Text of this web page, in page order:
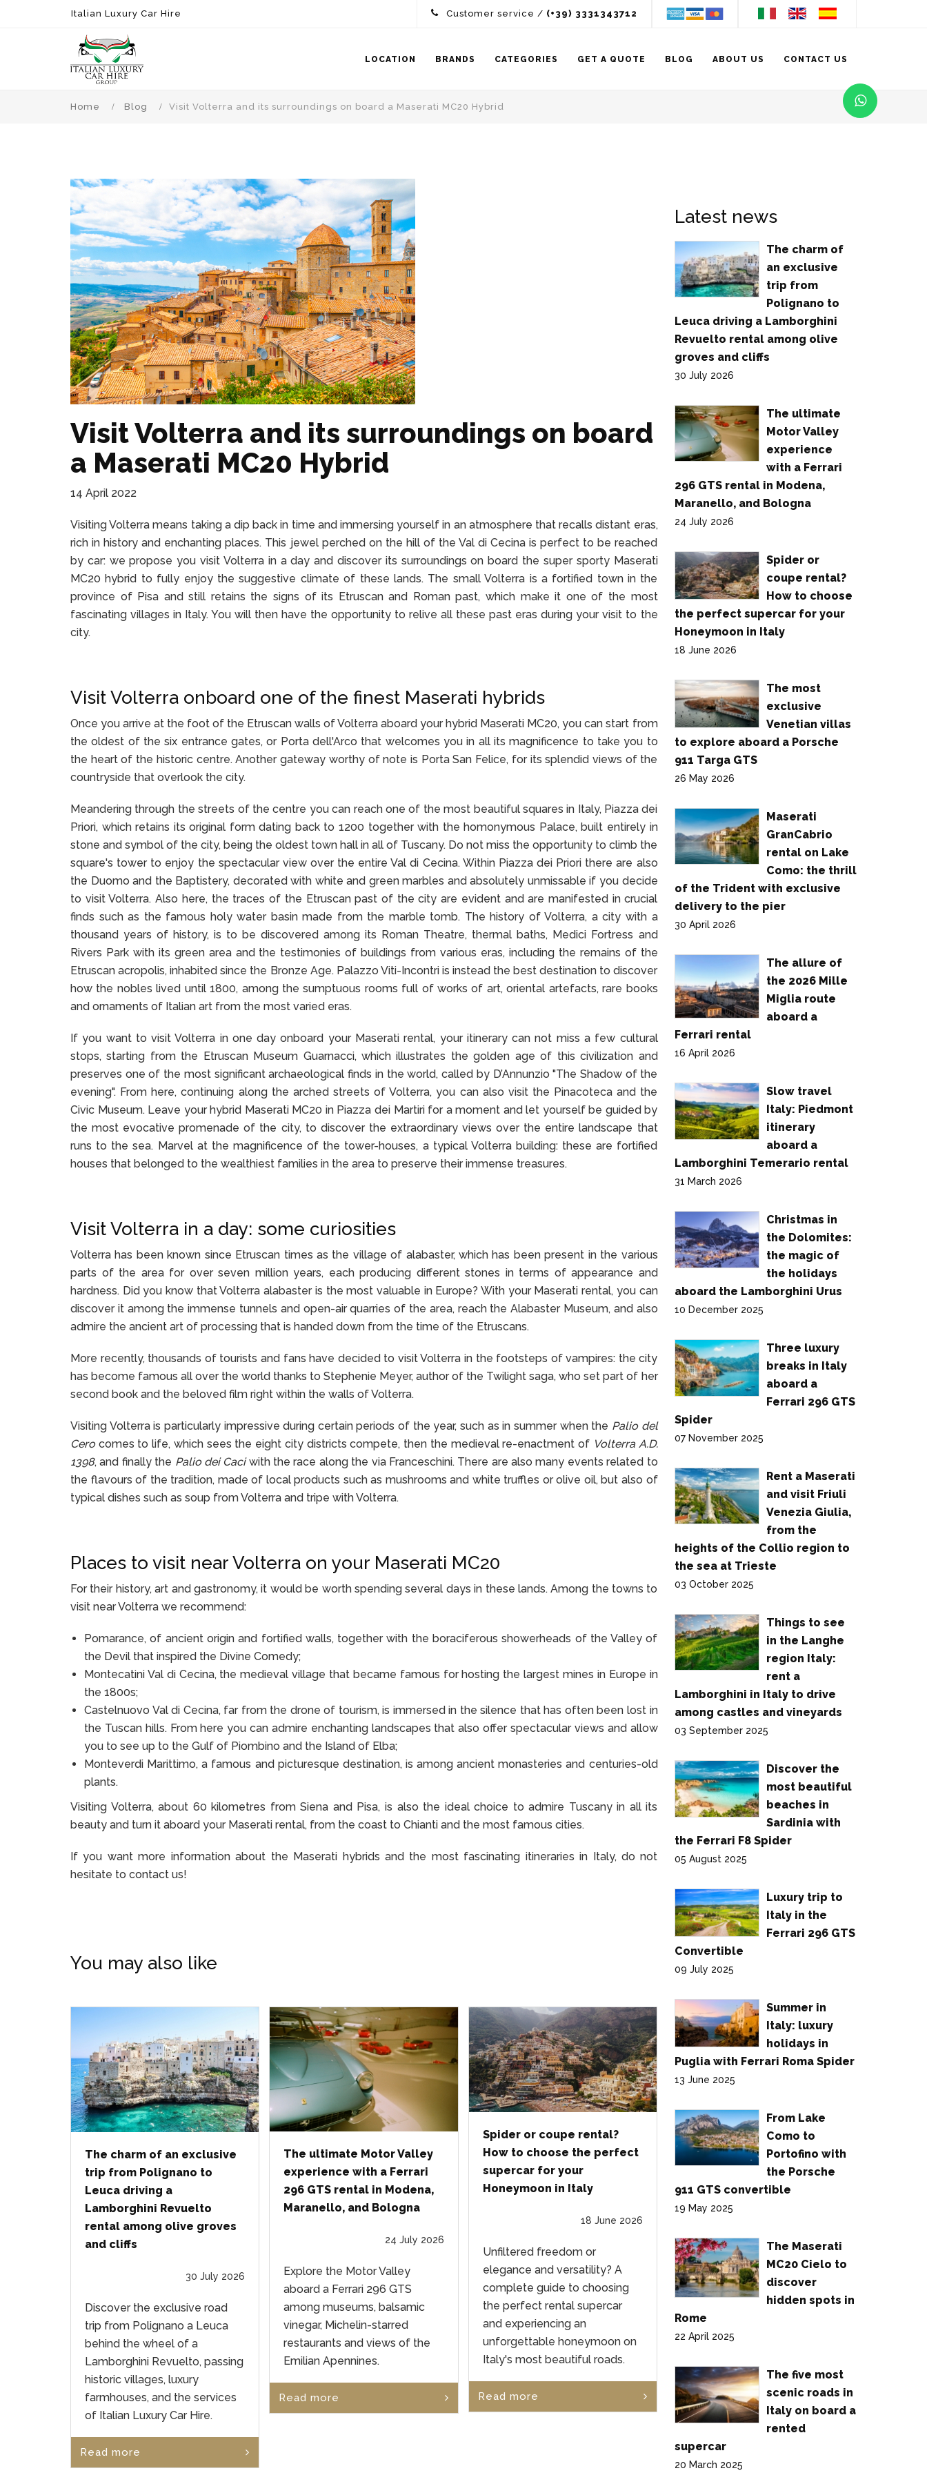
Italian Luxury Car Hire Customer service / (+39) 3331343712
LOCATION BRANDS CATEGORIES GET A QUOTE BLOG ABOUT US CONTACT US
Home Blog Visit Volterra and its surroundings on board a Maserati MC20 Hybrid
Visit Volterra and its surroundings on board
a Maserati MC20 Hybrid
14 April 2022
Visiting Volterra means taking a dip back in time and immersing yourself in an atmosphere that recalls distant eras,
rich in history and enchanting places. This jewel perched on the hill of the Val di Cecina is perfect to be reached
by car: we propose you visit Volterra in a day and discover its surroundings on board the super sporty Maserati
MC20 hybrid to fully enjoy the suggestive climate of these lands. The small Volterra is a fortified town in the
province of Pisa and still retains the signs of its Etruscan and Roman past, which make it one of the most
fascinating villages in Italy. You will then have the opportunity to relive all these past eras during your visit to the
city.
Visit Volterra onboard one of the finest Maserati hybrids
Once you arrive at the foot of the Etruscan walls of Volterra aboard your hybrid Maserati MC20, you can start from
the oldest of the six entrance gates, or Porta dell'Arco that welcomes you in all its magnificence to take you to
the heart of the historic centre. Another gateway worthy of note is Porta San Felice, for its splendid views of the
countryside that overlook the city.
Meandering through the streets of the centre you can reach one of the most beautiful squares in Italy, Piazza dei
Priori, which retains its original form dating back to 1200 together with the homonymous Palace, built entirely in
stone and symbol of the city, being the oldest town hall in all of Tuscany. Do not miss the opportunity to climb the
square's tower to enjoy the spectacular view over the entire Val di Cecina. Within Piazza dei Priori there are also
the Duomo and the Baptistery, decorated with white and green marbles and absolutely unmissable if you decide
to visit Volterra. Also here, the traces of the Etruscan past of the city are evident and are manifested in crucial
finds such as the famous holy water basin made from the marble tomb. The history of Volterra, a city with a
thousand years of history, is to be discovered among its Roman Theatre, thermal baths, Medici Fortress and
Rivers Park with its green area and the testimonies of buildings from various eras, including the remains of the
Etruscan acropolis, inhabited since the Bronze Age. Palazzo Viti-Incontri is instead the best destination to discover
how the nobles lived until 1800, among the sumptuous rooms full of works of art, oriental artefacts, rare books
and ornaments of Italian art from the most varied eras.
If you want to visit Volterra in one day onboard your Maserati rental, your itinerary can not miss a few cultural
stops, starting from the Etruscan Museum Guarnacci, which illustrates the golden age of this civilization and
preserves one of the most significant archaeological finds in the world, called by D’Annunzio "The Shadow of the
evening". From here, continuing along the arched streets of Volterra, you can also visit the Pinacoteca and the
Civic Museum. Leave your hybrid Maserati MC20 in Piazza dei Martiri for a moment and let yourself be guided by
the most evocative promenade of the city, to discover the extraordinary views over the entire landscape that
runs to the sea. Marvel at the magnificence of the tower-houses, a typical Volterra building: these are fortified
houses that belonged to the wealthiest families in the area to preserve their immense treasures.
Visit Volterra in a day: some curiosities
Volterra has been known since Etruscan times as the village of alabaster, which has been present in the various
parts of the area for over seven million years, each producing different stones in terms of appearance and
hardness. Did you know that Volterra alabaster is the most valuable in Europe? With your Maserati rental, you can
discover it among the immense tunnels and open-air quarries of the area, reach the Alabaster Museum, and also
admire the ancient art of processing that is handed down from the time of the Etruscans.
More recently, thousands of tourists and fans have decided to visit Volterra in the footsteps of vampires: the city
has become famous all over the world thanks to Stephenie Meyer, author of the Twilight saga, who set part of her
second book and the beloved film right within the walls of Volterra.
Visiting Volterra is particularly impressive during certain periods of the year, such as in summer when the Palio del
Cerocomes to life, which sees the eight city districts compete, then the medieval re-enactment of Volterra A.D.
1398, and finally the Palio dei Caciwith the race along the via Franceschini. There are also many events related to
the flavours of the tradition, made of local products such as mushrooms and white truffles or olive oil, but also of
typical dishes such as soup from Volterra and tripe with Volterra.
Places to visit near Volterra on your Maserati MC20
For their history, art and gastronomy, it would be worth spending several days in these lands. Among the towns to
visit near Volterra we recommend:
Pomarance, of ancient origin and fortified walls, together with the boraciferous showerheads of the Valley of
the Devil that inspired the Divine Comedy;
Montecatini Val di Cecina, the medieval village that became famous for hosting the largest mines in Europe in
the 1800s;
Castelnuovo Val di Cecina, far from the drone of tourism, is immersed in the silence that has often been lost in
the Tuscan hills. From here you can admire enchanting landscapes that also offer spectacular views and allow
you to see up to the Gulf of Piombino and the Island of Elba;
Monteverdi Marittimo, a famous and picturesque destination, is among ancient monasteries and centuries-old
plants.
Visiting Volterra, about 60 kilometres from Siena and Pisa, is also the ideal choice to admire Tuscany in all its
beauty and turn it aboard your Maserati rental, from the coast to Chianti and the most famous cities.
If you want more information about the Maserati hybrids and the most fascinating itineraries in Italy, do not
hesitate to contact us!
You may also like
The charm of an exclusive
trip from Polignano to
Leuca driving a
Lamborghini Revuelto
rental among olive groves
and cliffs
30 July 2026
Discover the exclusive road
trip from Polignano a Leuca
behind the wheel of a
Lamborghini Revuelto, passing
historic villages, luxury
farmhouses, and the services
of Italian Luxury Car Hire.
Read more
The ultimate Motor Valley
experience with a Ferrari
296 GTS rental in Modena,
Maranello, and Bologna
24 July 2026
Explore the Motor Valley
aboard a Ferrari 296 GTS
among museums, balsamic
vinegar, Michelin-starred
restaurants and views of the
Emilian Apennines.
Read more
Spider or coupe rental?
How to choose the perfect
supercar for your
Honeymoon in Italy
18 June 2026
Unfiltered freedom or
elegance and versatility? A
complete guide to choosing
the perfect rental supercar
and experiencing an
unforgettable honeymoon on
Italy's most beautiful roads.
Read more
Latest news
The charm of
an exclusive
trip from
Polignano to
Leuca driving a Lamborghini
Revuelto rental among olive
groves and cliffs
30 July 2026
The ultimate
Motor Valley
experience
with a Ferrari
296 GTS rental in Modena,
Maranello, and Bologna
24 July 2026
Spider or
coupe rental?
How to choose
the perfect supercar for your
Honeymoon in Italy
18 June 2026
The most
exclusive
Venetian villas
to explore aboard a Porsche
911 Targa GTS
26 May 2026
Maserati
GranCabrio
rental on Lake
Como: the thrill
of the Trident with exclusive
delivery to the pier
30 April 2026
The allure of
the 2026 Mille
Miglia route
aboard a
Ferrari rental
16 April 2026
Slow travel
Italy: Piedmont
itinerary
aboard a
Lamborghini Temerario rental
31 March 2026
Christmas in
the Dolomites:
the magic of
the holidays
aboard the Lamborghini Urus
10 December 2025
Three luxury
breaks in Italy
aboard a
Ferrari 296 GTS
Spider
07 November 2025
Rent a Maserati
and visit Friuli
Venezia Giulia,
from the
heights of the Collio region to
the sea at Trieste
03 October 2025
Things to see
in the Langhe
region Italy:
rent a
Lamborghini in Italy to drive
among castles and vineyards
03 September 2025
Discover the
most beautiful
beaches in
Sardinia with
the Ferrari F8 Spider
05 August 2025
Luxury trip to
Italy in the
Ferrari 296 GTS
Convertible
09 July 2025
Summer in
Italy: luxury
holidays in
Puglia with Ferrari Roma Spider
13 June 2025
From Lake
Como to
Portofino with
the Porsche
911 GTS convertible
19 May 2025
The Maserati
MC20 Cielo to
discover
hidden spots in
Rome
22 April 2025
The five most
scenic roads in
Italy on board a
rented
supercar
20 March 2025